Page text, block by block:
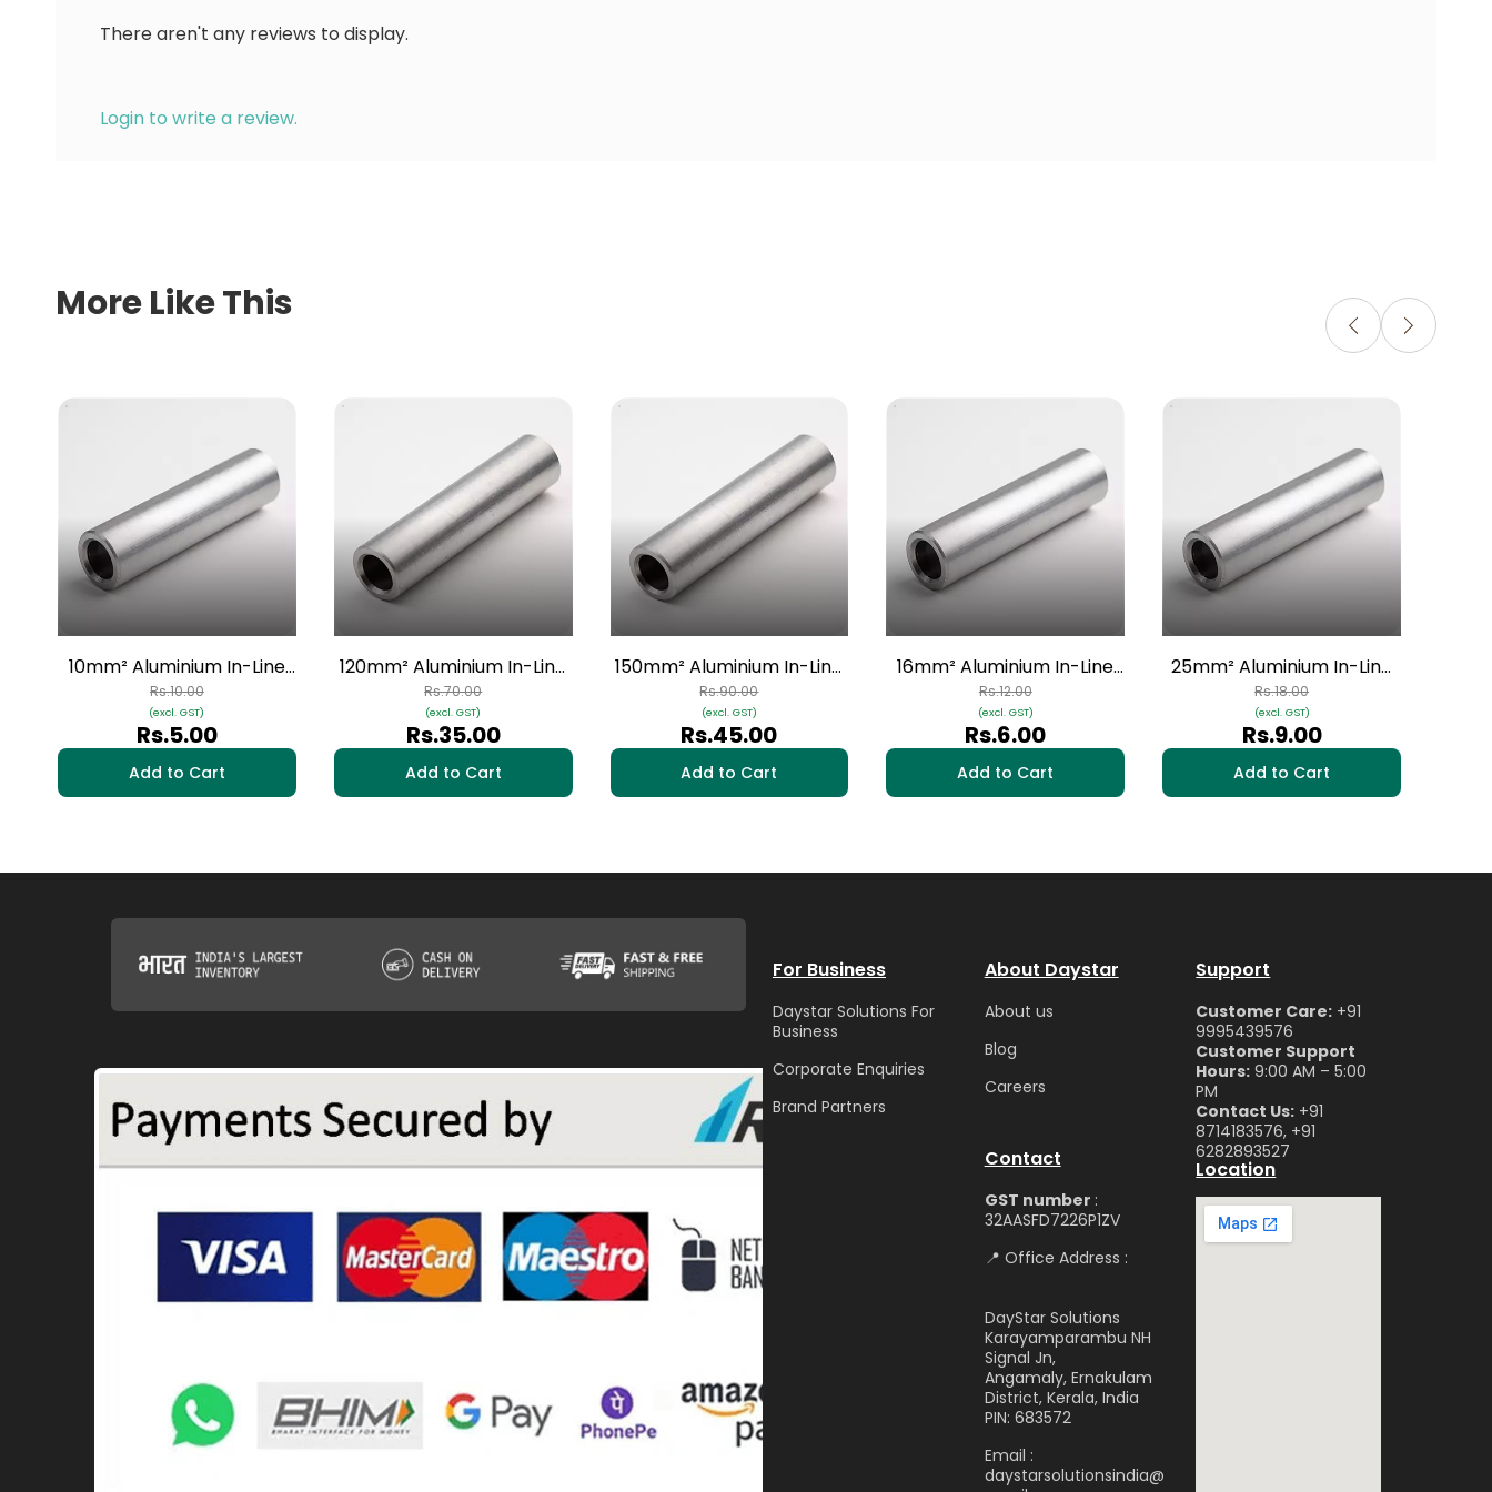
There aren't any reviews to display.
Login to write a review.
More Like This
10mm² Aluminium In-Line
Connectors - 1 Nos | HAI-14
Rs.5.00
(excl. GST)
Rs.10.00
Add to Cart
120mm² Aluminium In-Line
Connectors - 1 Nos | HAI-
09
Rs.35.00
(excl. GST)
Rs.70.00
Add to Cart
150mm² Aluminium In-Line
Connectors - 1 Nos | HAI-10
Rs.45.00
(excl. GST)
Rs.90.00
Add to Cart
16mm² Aluminium In-Line
Connectors - 1 Nos | HAI-
04
Rs.6.00
(excl. GST)
Rs.12.00
Add to Cart
25mm² Aluminium In-Line
Connectors - 1 Nos | HAI-
03
Rs.9.00
(excl. GST)
Rs.18.00
Add to Cart
For Business
Daystar Solutions For
Business
Corporate Enquiries
Brand Partners
About Daystar
About us
Blog
Careers
Contact
GST number :
32AASFD7226P1ZV
📍 Office Address :
DayStar Solutions
Karayamparambu NH
Signal Jn,
Angamaly, Ernakulam
District, Kerala, India
PIN: 683572
Email :
daystarsolutionsindia@
Support
Customer Care: +91
9995439576
Customer Support
Hours: 9:00 AM – 5:00
PM
Contact Us: +91
8714183576, +91
6282893527
Location